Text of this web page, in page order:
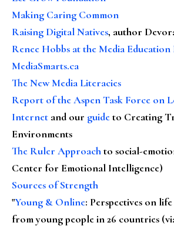
Making Caring Common
Raising Digital Natives, author
Renee Hobbs at the Media Education
MediaSmarts.ca
The New Media Literacies
Report of the Aspen Task Force on
Internet and our guideto Creating
Environments
The Ruler Approachto social-
Center for Emotional Intelligence)
Sources of Strength
"Young & Online: Perspectives on
from young people in 26 countries